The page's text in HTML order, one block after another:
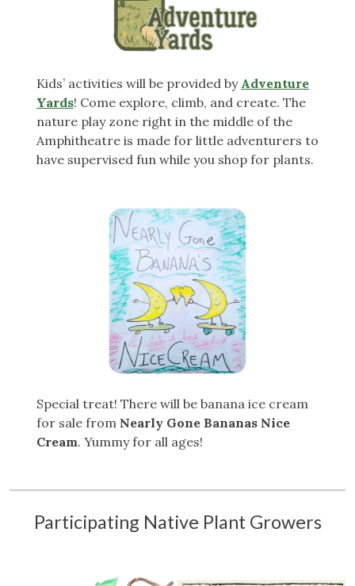
Kids’ activities will be provided by Adventure
Yards! Come explore, climb, and create. The
nature play zone right in the middle of the
Amphitheatre is made for little adventurers to
have supervised fun while you shop for plants.
Special treat! There will be banana ice cream
for sale from Nearly Gone Bananas Nice
Cream. Yummy for all ages!
Participating Native Plant Growers